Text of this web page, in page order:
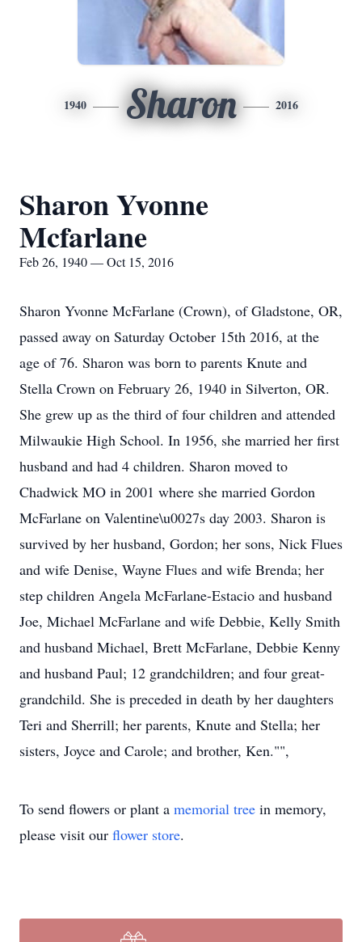
1940 Sharon 2016
Sharon Yvonne
Mcfarlane
Feb 26, 1940 — Oct 15, 2016
Sharon Yvonne McFarlane (Crown), of Gladstone, OR,
passed away on Saturday October 15th 2016, at the
age of 76. Sharon was born to parents Knute and
Stella Crown on February 26, 1940 in Silverton, OR.
She grew up as the third of four children and attended
Milwaukie High School. In 1956, she married her first
husband and had 4 children. Sharon moved to
Chadwick MO in 2001 where she married Gordon
McFarlane on Valentine\u0027s day 2003. Sharon is
survived by her husband, Gordon; her sons, Nick Flues
and wife Denise, Wayne Flues and wife Brenda; her
step children Angela McFarlane-Estacio and husband
Joe, Michael McFarlane and wife Debbie, Kelly Smith
and husband Michael, Brett McFarlane, Debbie Kenny
and husband Paul; 12 grandchildren; and four great-
grandchild. She is preceded in death by her daughters
Teri and Sherrill; her parents, Knute and Stella; her
sisters, Joyce and Carole; and brother, Ken."",
To send flowers or plant a memorial tree in memory,
please visit our flower store.